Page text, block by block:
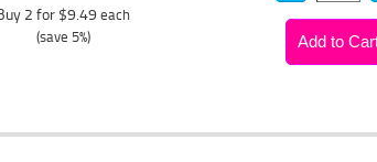
2 for $9.49 each
(save 5%)